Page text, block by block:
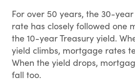
For over 50 years, the 30-
rate has closely followed one
the 10-year Treasury yield.
yield climbs, mortgage rates
When the yield drops,
fall too.